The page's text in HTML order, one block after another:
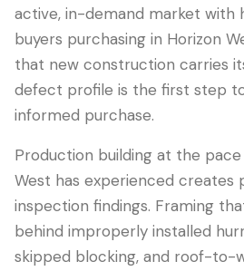
407-205-7228
Book
active, in-demand market with
buyers purchasing in Horizon
that new construction carries
defect profile is the first step
informed purchase.
Production building at the
West has experienced creates
inspection findings. Framing
behind improperly installed
skipped blocking, and roof-to-